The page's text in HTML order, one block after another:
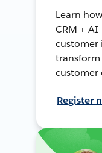
Learn
CRM +
customer
transform
customer
Register